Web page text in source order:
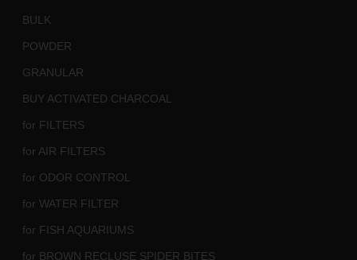
BULK
POWDER
GRANULAR
BUY ACTIVATED CHARCOAL
for FILTERS
for AIR FILTERS
for ODOR CONTROL
for WATER FILTER
for FISH AQUARIUMS
for BROWN RECLUSE SPIDER BITES